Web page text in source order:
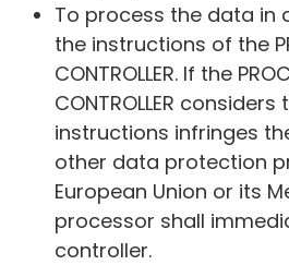
To process the data in
the instructions of the
CONTROLLER. If the
CONTROLLER
instructions infringes
other data protection
European Union or its
processor shall
controller.